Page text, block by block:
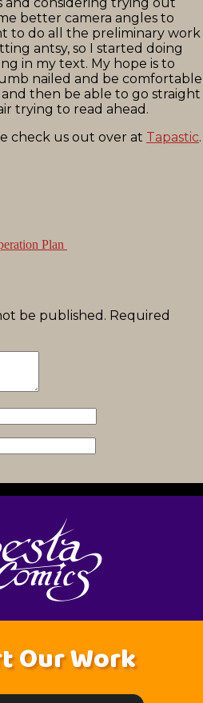
better camera angles to
to do all the preliminary work
antsy, so I started doing
in my text. My hope is to
nailed and be comfortable
then be able to go straight
trying to read ahead.
check us out over at Tapastic.
Plan
be published. Required
Our Work